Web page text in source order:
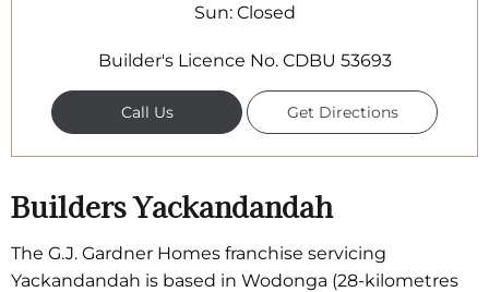
Builders Yackandandah
The G.J. Gardner Homes franchise servicing
Yackandandah is based in Wodonga (28-kilometres
Sun Closed
Builder's Licence No. CDBU 53693
Call Us Get Directions